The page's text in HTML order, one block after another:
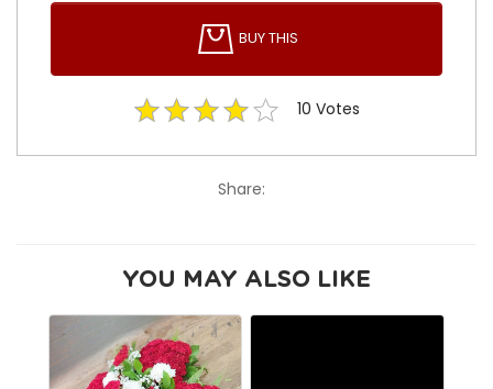
BUY THIS
10 Votes
Share:
YOU MAY ALSO LIKE